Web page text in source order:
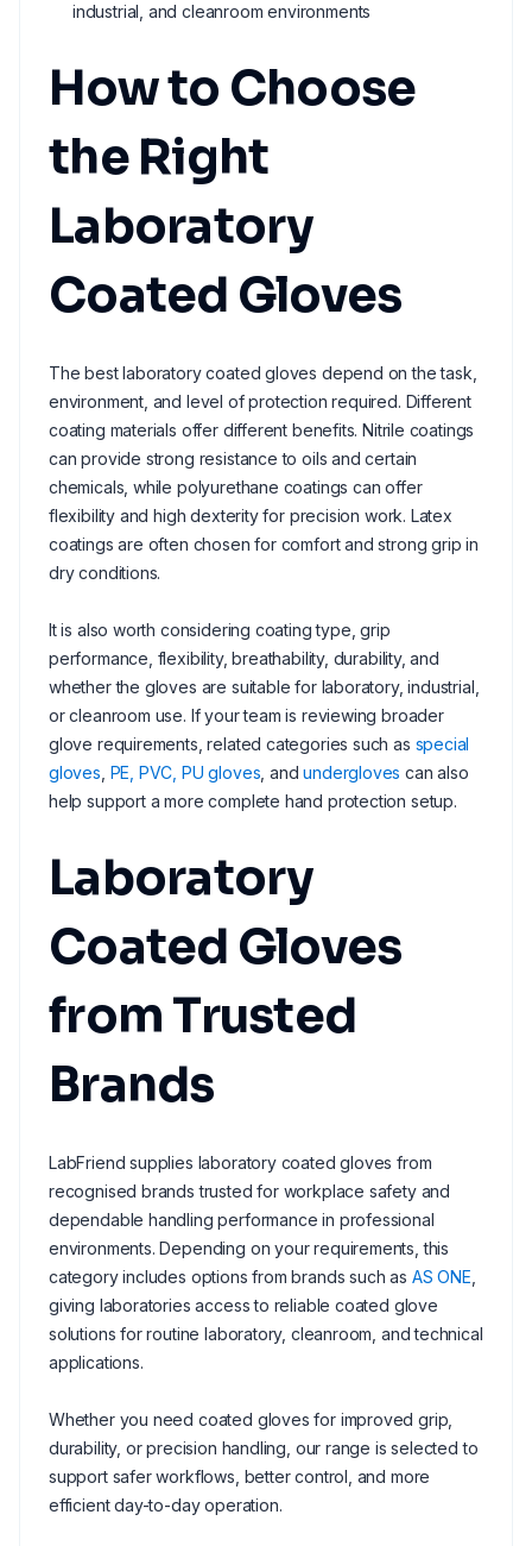
industrial, and cleanroom environments
How to Choose
the Right
Laboratory
Coated Gloves
The best laboratory coated gloves depend on the task,
environment, and level of protection required. Different
coating materials offer different benefits. Nitrile coatings
can provide strong resistance to oils and certain
chemicals, while polyurethane coatings can offer
flexibility and high dexterity for precision work. Latex
coatings are often chosen for comfort and strong grip in
dry conditions.
It is also worth considering coating type, grip
performance, flexibility, breathability, durability, and
whether the gloves are suitable for laboratory, industrial,
or cleanroom use. If your team is reviewing broader
glove requirements, related categories such as special
gloves PE, PVC, PU gloves , andundergloves can also
help support a more complete hand protection setup.
Laboratory
Coated Gloves
from Trusted
Brands
LabFriend supplies laboratory coated gloves from
recognised brands trusted for workplace safety and
dependable handling performance in professional
environments. Depending on your requirements, this
category includes options from brands such as AS ONE
giving laboratories access to reliable coated glove
solutions for routine laboratory, cleanroom, and technical
applications.
Whether you need coated gloves for improved grip,
durability, or precision handling, our range is selected to
support safer workflows, better control, and more
efficient day-to-day operation.